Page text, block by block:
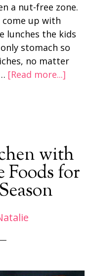
a nut-free zone.
up with
lunches the kids
stomach so
no matter
[Read more...]
with
Foods for